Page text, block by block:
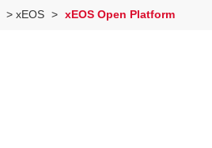
>xEOS > xEOS Open Platform